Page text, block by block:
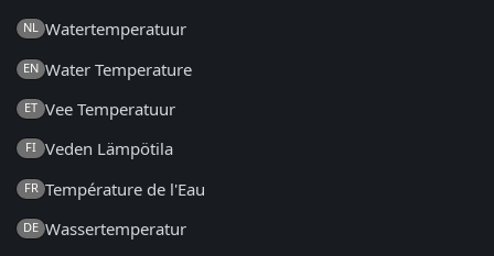
NL Watertemperatuur
EN Water Temperature
ET Vee Temperatuur
FI Veden Lämpötila
FR Température de l'Eau
DE Wassertemperatur